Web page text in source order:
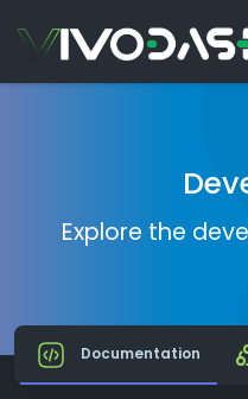
Explore the
Documentation